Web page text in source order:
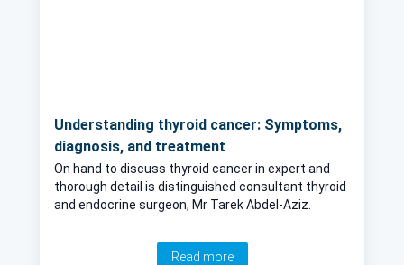
Understanding thyroid cancer: Symptoms,
diagnosis, and treatment
On hand to discuss thyroid cancer in expert and
thorough detail is distinguished consultant thyroid
and endocrine surgeon, Mr Tarek Abdel-Aziz.
Read more